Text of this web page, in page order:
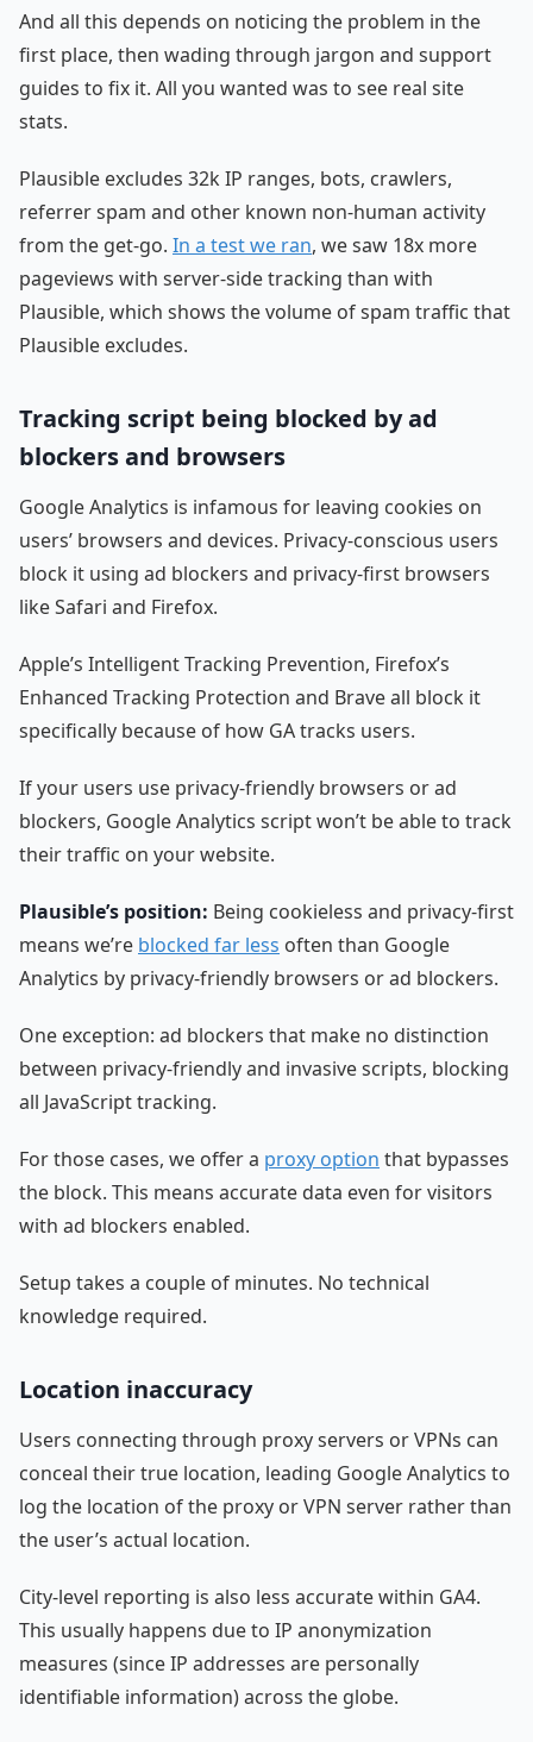
And all this depends on noticing the problem in the
first place, then wading through jargon and support
guides to fix it. All you wanted was to see real site
stats.
Plausible excludes 32k IP ranges, bots, crawlers,
referrer spam and other known non-human activity
from the get-go. In a test we ran, we saw 18x more
pageviews with server-side tracking than with
Plausible, which shows the volume of spam traffic that
Plausible excludes.
Tracking script being blocked by ad
blockers and browsers
Google Analytics is infamous for leaving cookies on
users’ browsers and devices. Privacy-conscious users
block it using ad blockers and privacy-first browsers
like Safari and Firefox.
Apple’s Intelligent Tracking Prevention, Firefox’s
Enhanced Tracking Protection and Brave all block it
specifically because of how GA tracks users.
If your users use privacy-friendly browsers or ad
blockers, Google Analytics script won’t be able to track
their traffic on your website.
Plausible’s position: Being cookieless and privacy-first
means we’re blocked far less often than Google
Analytics by privacy-friendly browsers or ad blockers.
One exception: ad blockers that make no distinction
between privacy-friendly and invasive scripts, blocking
all JavaScript tracking.
For those cases, we offer a proxy option that bypasses
the block. This means accurate data even for visitors
with ad blockers enabled.
Setup takes a couple of minutes. No technical
knowledge required.
Location inaccuracy
Users connecting through proxy servers or VPNs can
conceal their true location, leading Google Analytics to
log the location of the proxy or VPN server rather than
the user’s actual location.
City-level reporting is also less accurate within GA4.
This usually happens due to IP anonymization
measures (since IP addresses are personally
identifiable information) across the globe.